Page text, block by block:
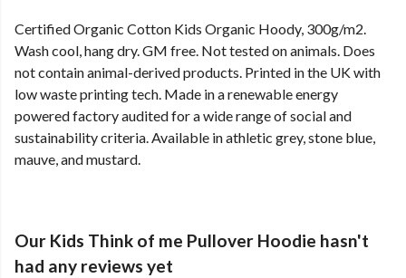
Certified Organic Cotton Kids Organic Hoody, 300g/m2.
Wash cool, hang dry. GM free. Not tested on animals. Does
not contain animal-derived products. Printed in the UK with
low waste printing tech. Made in a renewable energy
powered factory audited for a wide range of social and
sustainability criteria. Available in athletic grey, stone blue,
mauve, and mustard.
Our Kids Think of me Pullover Hoodie hasn't
had any reviews yet